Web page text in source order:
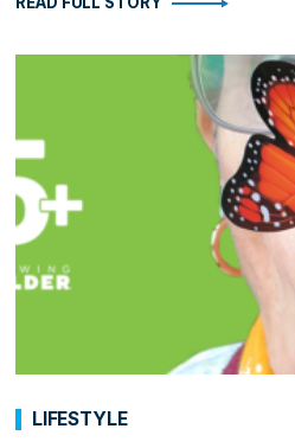
LIFESTYLE